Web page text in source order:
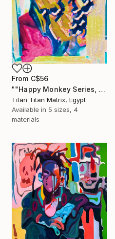
From C$56
""Happy Monkey Series, Edition No. (1)" Print
Titan Titan Matrix, Egypt
Available in 5 sizes, 4
materials